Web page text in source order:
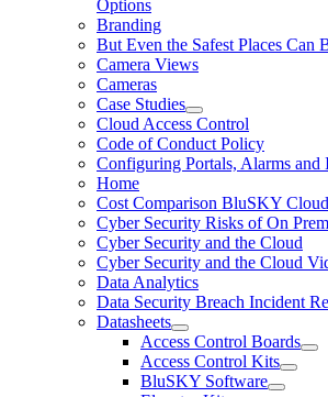
Options
Branding
But Even the Safest Places Can
Camera Views
Cameras
Case Studies
Cloud Access Control
Code of Conduct Policy
Configuring Portals, Alarms and
Home
Cost Comparison BluSKY
Cyber Security Risks of On
Cyber Security and the Cloud
Cyber Security and the Cloud
Data Analytics
Data Security Breach Incident
Datasheets
Access Control Boards
Access Control Kits
BluSKY Software